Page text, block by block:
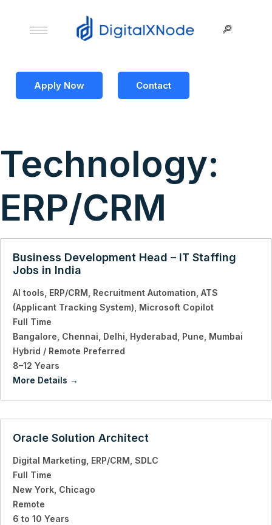
Apply Now Contact
Technology:
ERP/CRM
Business Development Head – IT Staffing
Jobs in India
AI tools ERP/CRM Recruitment Automation ATS
(Applicant Tracking System) Microsoft Copilot
Full Time
Bangalore Chennai Delhi Hyderabad Pune Mumbai
Hybrid / Remote Preferred
8–12 Years
More Details
Oracle Solution Architect
Digital Marketing ERP/CRM SDLC
Full Time
New York Chicago
Remote
6 to 10 Years